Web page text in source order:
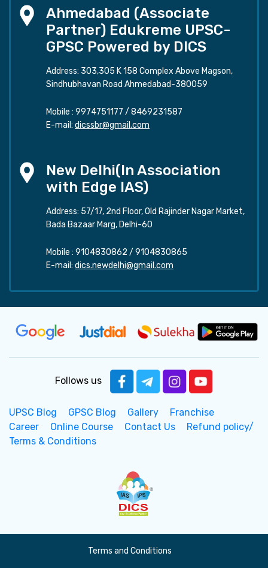
Ahmedabad (Associate
Partner) Edukreme UPSC-
GPSC Powered by DICS
Address: 303,305 K 158 Complex Above Magson,
Sindhubhavan Road Ahmedabad-380059
Mobile : 9974751177 / 8469231587
E-mail: dicssbr@gmail.com
New Delhi(In Association
with Edge IAS)
Address: 57/17, 2nd Floor, Old Rajinder Nagar Market,
Bada Bazaar Marg, Delhi-60
Mobile : 9104830862 / 9104830865
E-mail: dics.newdelhi@gmail.com
Follows us
UPSC Blog GPSC Blog Gallery
Franchise
Career
Online Course Contact Us
Refund policy/
Terms & Conditions
Terms and Conditions